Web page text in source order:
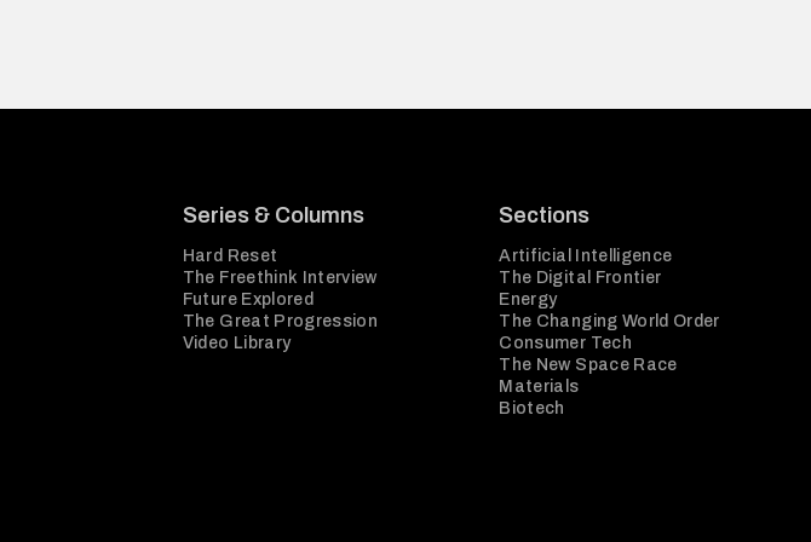
Series & Columns
Hard Reset
The Freethink Interview
Future Explored
The Great Progression
Video Library
Sections
Artificial Intelligence
The Digital Frontier
Energy
The Changing World Order
Consumer Tech
The New Space Race
Materials
Biotech